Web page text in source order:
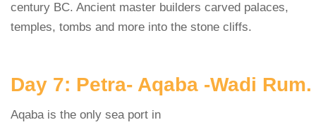
century BC. Ancient master builders carved palaces,
temples, tombs and more into the stone cliffs.
Day 7: Petra- Aqaba -Wadi Rum.
Aqaba is the only sea port in